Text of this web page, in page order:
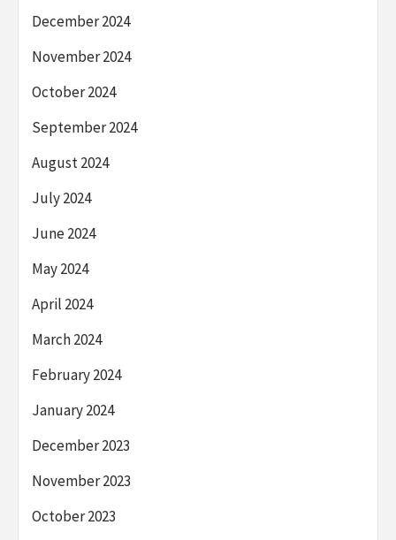
December 2024
November 2024
October 2024
September 2024
August 2024
July 2024
June 2024
May 2024
April 2024
March 2024
February 2024
January 2024
December 2023
November 2023
October 2023